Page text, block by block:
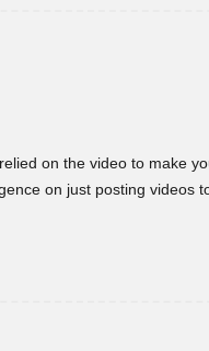
on the video to make
on just posting videos